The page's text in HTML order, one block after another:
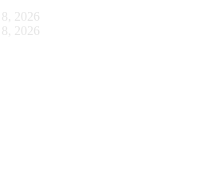
2026
2026